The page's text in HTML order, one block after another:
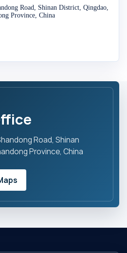
Road, Shinan District, Qingdao,
Province, China
Road, Shinan
Province, China